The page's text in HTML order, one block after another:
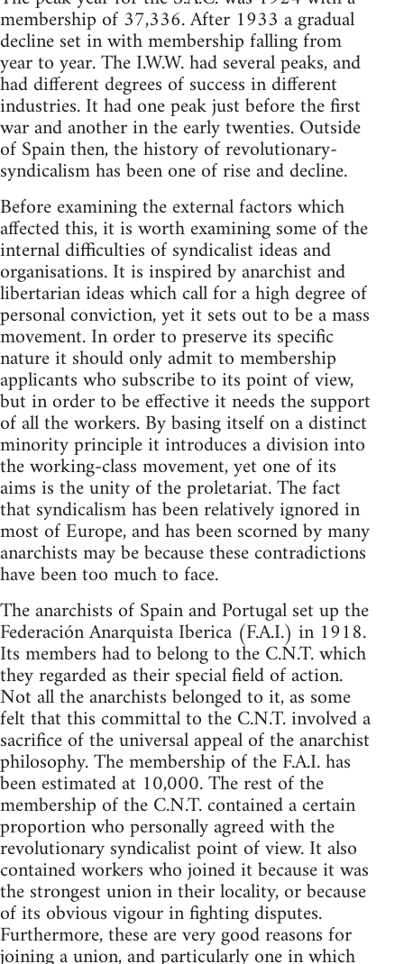
membership of 37,336. After 1933 a gradual
decline set in with membership falling from
year to year. The I.W.W. had several peaks, and
had different degrees of success in different
industries. It had one peak just before the first
war and another in the early twenties. Outside
of Spain then, the history of revolutionary-
syndicalism has been one of rise and decline.
Before examining the external factors which
affected this, it is worth examining some of the
internal difficulties of syndicalist ideas and
organisations. It is inspired by anarchist and
libertarian ideas which call for a high degree of
personal conviction, yet it sets out to be a mass
movement. In order to preserve its specific
nature it should only admit to membership
applicants who subscribe to its point of view,
but in order to be effective it needs the support
of all the workers. By basing itself on a distinct
minority principle it introduces a division into
the working-class movement, yet one of its
aims is the unity of the proletariat. The fact
that syndicalism has been relatively ignored in
most of Europe, and has been scorned by many
anarchists may be because these contradictions
have been too much to face.
The anarchists of Spain and Portugal set up the
Federación Anarquista Iberica (F.A.I.) in 1918.
Its members had to belong to the C.N.T. which
they regarded as their special field of action.
Not all the anarchists belonged to it, as some
felt that this committal to the C.N.T. involved a
sacrifice of the universal appeal of the anarchist
philosophy. The membership of the F.A.I. has
been estimated at 10,000. The rest of the
membership of the C.N.T. contained a certain
proportion who personally agreed with the
revolutionary syndicalist point of view. It also
contained workers who joined it because it was
the strongest union in their locality, or because
of its obvious vigour in fighting disputes.
Furthermore, these are very good reasons for